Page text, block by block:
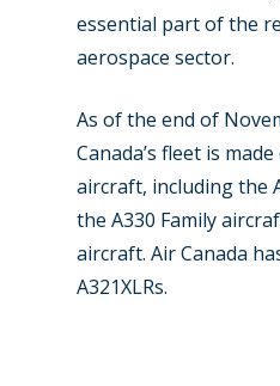
essential part of the
aerospace sector.
As of the end of
Canada’s fleet is
aircraft, including the
the A330 Family
aircraft. Air Canada
A321XLRs.